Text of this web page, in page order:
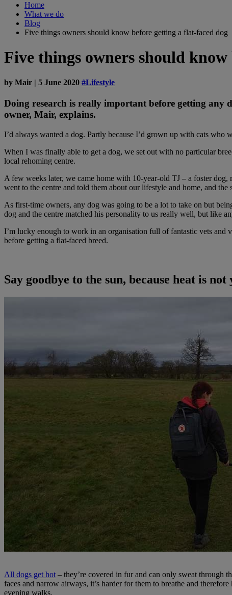
Home
What we do
Blog
Five things owners should know before getting a flat-faced dog
Five things owners should
by Mair | 5 June 2020 #Lifestyle
Doing research is really important before getting any
owner, Mair, explains.
I’d always wanted a dog. Partly because I’d grown up with cats
When I was finally able to get a dog, we set out with no particular
local rehoming centre.
A few weeks later, we came home with 10-year-old TJ – a foster
went to the centre and told them about our lifestyle and home, and
As first-time owners, any dog was going to be a lot to take on but
dog and the centre matched his personality to us really well, but like
I’m lucky enough to work in an organisation full of fantastic vets and
before getting a flat-faced breed.
Say goodbye to the sun, because heat is
All dogs get hot – they’re covered in fur and can only sweat through
faces and narrow airways, it’s harder for them to breathe and
evening walks.